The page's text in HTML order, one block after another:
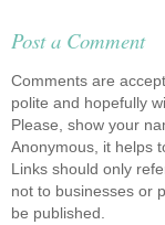
Post a Comment
Comments are
polite and hopefully
Please, show your
Anonymous, it helps
Links should only
not to businesses or
be published.